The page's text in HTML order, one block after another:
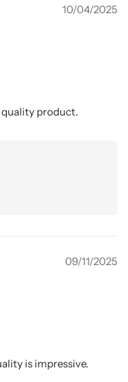
10/04/2025
quality product.
09/11/2025
is impressive.